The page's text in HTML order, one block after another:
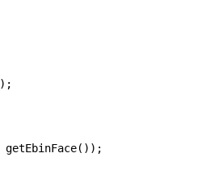
);
getEbinFace());